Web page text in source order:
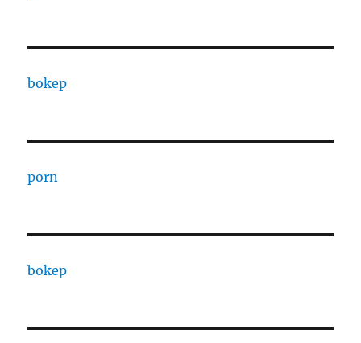
bokep
porn
bokep